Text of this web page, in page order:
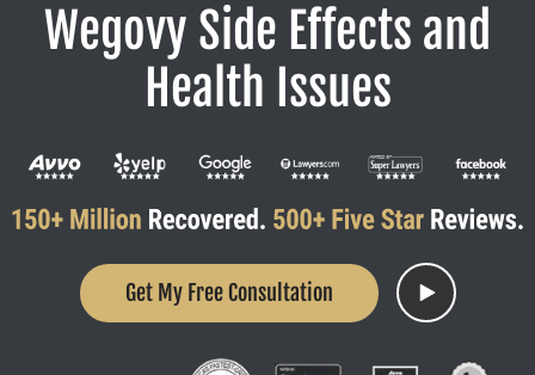
Wegovy Side Effects and
Health Issues
Get My Free Consultation